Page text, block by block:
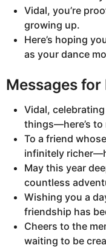
Vidal, you’re
growing up.
Here’s hoping
as your dance
Messages for
Vidal,
things—here’s to
To a friend
infinitely
May this year
countless
Wishing you a
friendship has
Cheers to the
waiting to be